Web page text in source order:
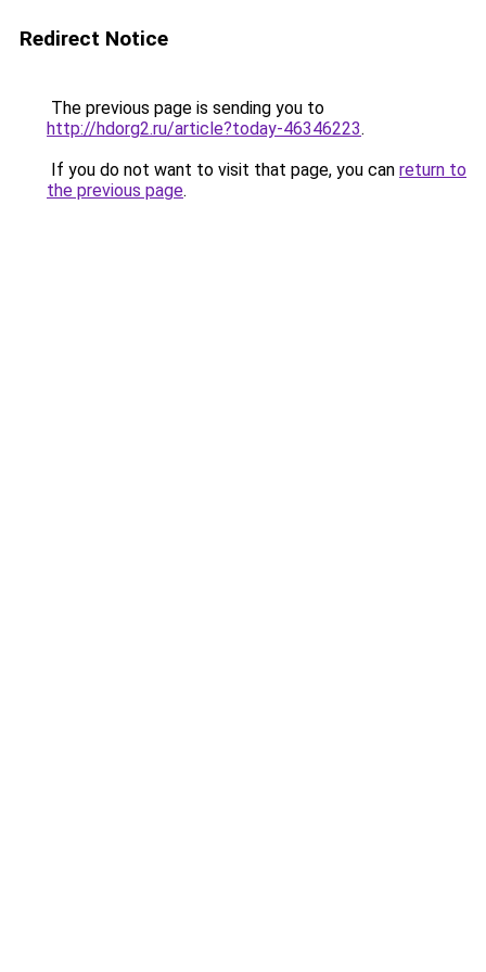
Redirect Notice
The previous page is sending you to
http://hdorg2.ru/article?today-46346223.
If you do not want to visit that page, you can return to
the previous page.